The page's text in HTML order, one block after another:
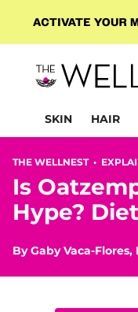
SKIN HAIR
THE WELLNEST •
Is
Hype?
ByGaby Vaca-Flores,